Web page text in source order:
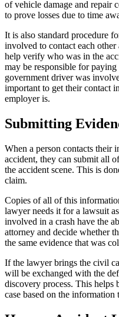
of vehicle damage and repair
to prove losses due to time
It is also standard procedure
involved to contact each
help verify who was in the
may be responsible for
government driver was
important to get their contact
employer is.
Submitting
When a person contacts their
accident, they can submit all
the accident scene. This is
claim.
Copies of all of this
lawyer needs it for a lawsuit
involved in a crash have the
attorney and decide whether
the same evidence that was
If the lawyer brings the civil
will be exchanged with the
discovery process. This helps
case based on the information